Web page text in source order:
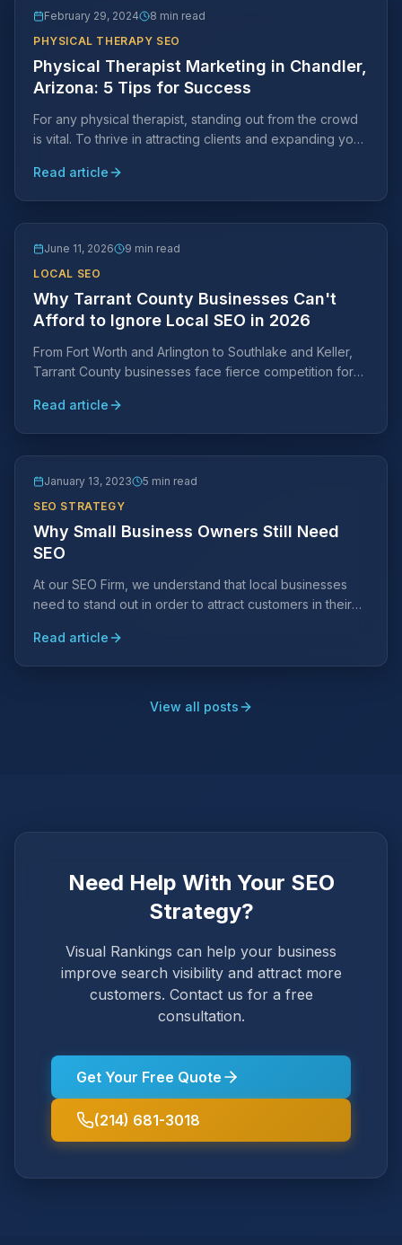
February 29, 2024
8 min read
PHYSICAL THERAPY SEO
Physical Therapist Marketing in Chandler,
Arizona: 5 Tips for Success
For any physical therapist, standing out from the crowd
is vital. To thrive in attracting clients and expanding your
Read article
June 11, 2026
9 min read
LOCAL SEO
Why Tarrant County Businesses Can't
Afford to Ignore Local SEO in 2026
From Fort Worth and Arlington to Southlake and Keller,
Tarrant County businesses face fierce competition for
specific SEO strategy is essential and what it takes to
rank.
Read article
January 13, 2023
5 min read
SEO STRATEGY
Why Small Business Owners Still Need
SEO
At our SEO Firm, we understand that local businesses
need to stand out in order to attract customers in their
Read article
View all posts
Need Help With Your SEO
Strategy?
Visual Rankings can help your business
improve search visibility and attract more
customers. Contact us for a free
consultation.
Get Your Free Quote
(214) 681-3018